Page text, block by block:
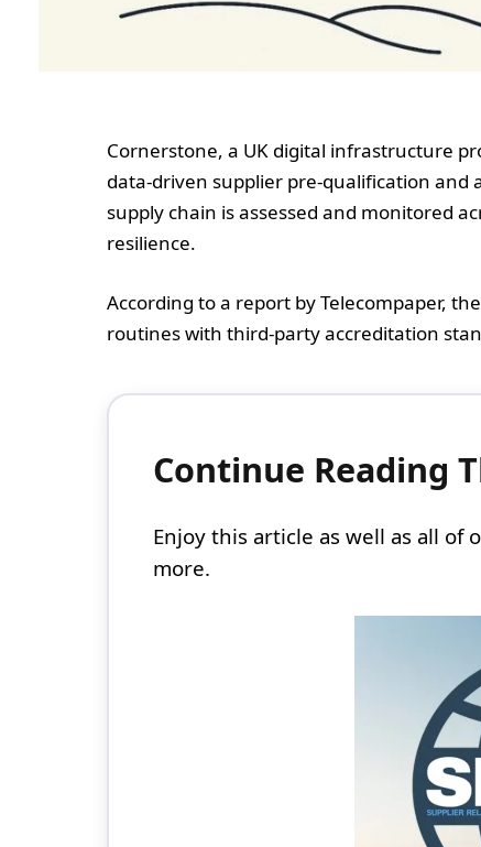
Cornerstone, a UK digital infrastructure
data-driven supplier pre‑qualification
supply chain is assessed and monitored
resilience.
According to a report by Telecompaper,
routines with third‑party accreditation
Continue Reading
Enjoy this article as well as all
more.